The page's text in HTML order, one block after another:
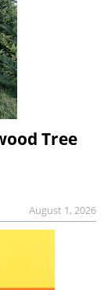
Tree
August 1, 2026